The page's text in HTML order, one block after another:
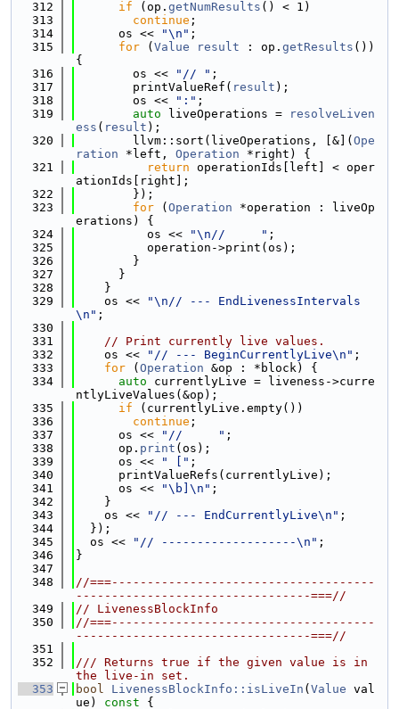
  312
if (op. getNumResults () < 1)
  313
continue ;
  314
      os <<
"\n" ;
  315
for ( Value result : op. getResults ())
{
  316
        os <<
"// " ;
  317
        printValueRef(
result );
  318
        os <<
":" ;
  319
auto liveOperations =
resolveLiven
ess ( result );
  320
        llvm::sort(liveOperations, [&](
Ope
ration *left, Operation *right) {
  321
return operationIds[left] < oper
ationIds[right];
  322
        });
  323
for ( Operation *operation : liveOp
erations) {
  324
          os <<
"\n//     " ;
  325
          operation->print(os);
  326
        }
  327
      }
  328
    }
  329
    os <<
"\n// --- EndLivenessIntervals
\n" ;
  330
  331
// Print currently live values.
  332
    os <<
"// --- BeginCurrentlyLive\n" ;
  333
for ( Operation &op : *block) {
  334
auto currentlyLive = liveness->curre
ntlyLiveValues(&op);
  335
if (currentlyLive.empty())
  336
continue ;
  337
      os <<
"//     " ;
  338
      op.
print (os);
  339
      os <<
" [" ;
  340
      printValueRefs(currentlyLive);
  341
      os <<
"\b]\n" ;
  342
    }
  343
    os <<
"// --- EndCurrentlyLive\n" ;
  344
  });
  345
  os <<
"// -------------------\n" ;
  346
}
  347
  348
//===-------------------------------------
---------------------------------===//
  349
// LivenessBlockInfo
  350
//===-------------------------------------
---------------------------------===//
  351
  352
/// Returns true if the given value is in
the live-in set.
  353
bool LivenessBlockInfo::isLiveIn ( Value val
ue)
const {